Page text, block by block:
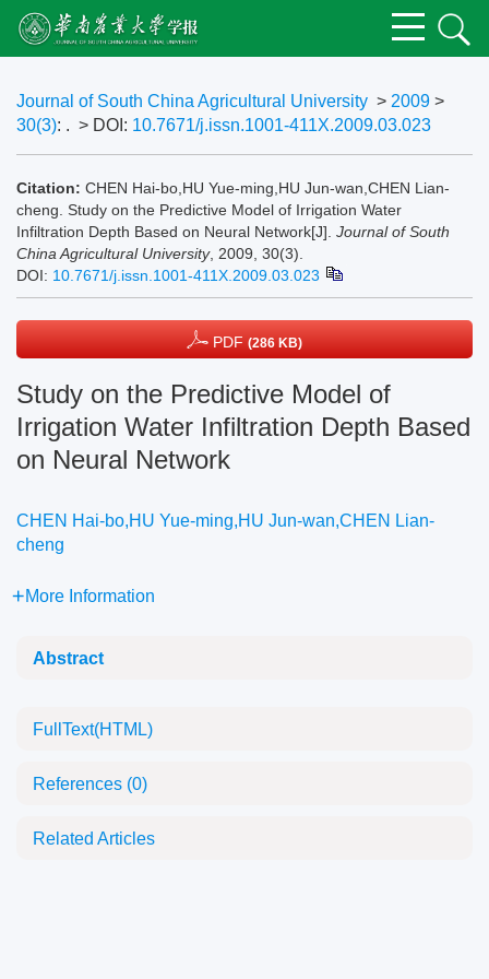
Journal of South China Agricultural University > 2009 >
30(3): . > DOI: 10.7671/j.issn.1001-411X.2009.03.023
Citation: CHEN Hai-bo,HU Yue-ming,HU Jun-wan,CHEN Lian-
cheng. Study on the Predictive Model of Irrigation Water
Infiltration Depth Based on Neural Network[J]. Journal of South
China Agricultural University, 2009, 30(3).
DOI: 10.7671/j.issn.1001-411X.2009.03.023
PDF (286 KB)
Study on the Predictive Model of
Irrigation Water Infiltration Depth Based
on Neural Network
CHEN Hai-bo,HU Yue-ming,HU Jun-wan,CHEN Lian-
cheng
More Information
Abstract
FullText(HTML)
References (0)
Related Articles